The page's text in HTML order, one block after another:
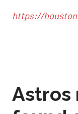
https://
Astros